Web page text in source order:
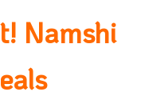
Namshi